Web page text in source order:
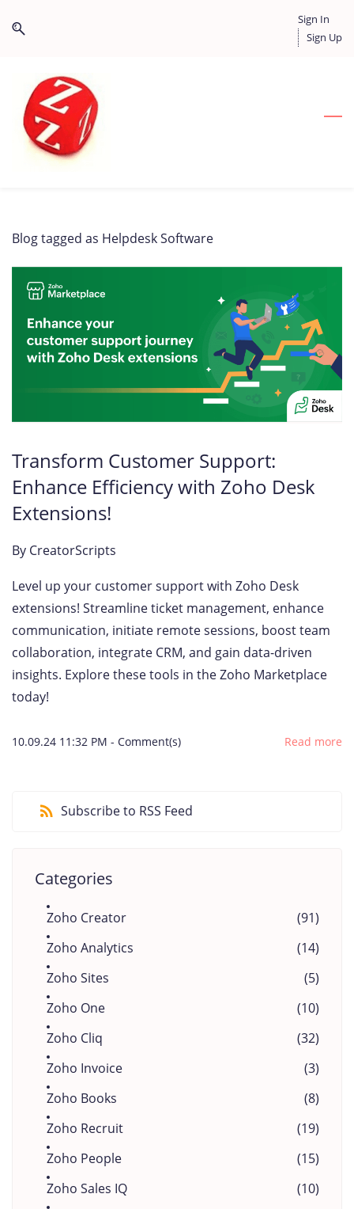
to
to
content
Sign In
Sign Up
Blog tagged as Helpdesk Software
Transform Customer Support:
Enhance Efficiency with Zoho Desk
Extensions!
By CreatorScripts
Level up your customer support with Zoho Desk
extensions! Streamline ticket management, enhance
communication, initiate remote sessions, boost team
collaboration, integrate CRM, and gain data-driven
insights. Explore these tools in the Zoho Marketplace
today!
10.09.24 11:32 PM - Comment(s) Read more
Subscribe to RSS Feed
Categories
Zoho Creator
(91)
Zoho Analytics
(14)
Zoho Sites
(5)
Zoho One
(10)
Zoho Cliq
(32)
Zoho Invoice
(3)
Zoho Books
(8)
Zoho Recruit
(19)
Zoho People
(15)
Zoho Sales IQ
(10)